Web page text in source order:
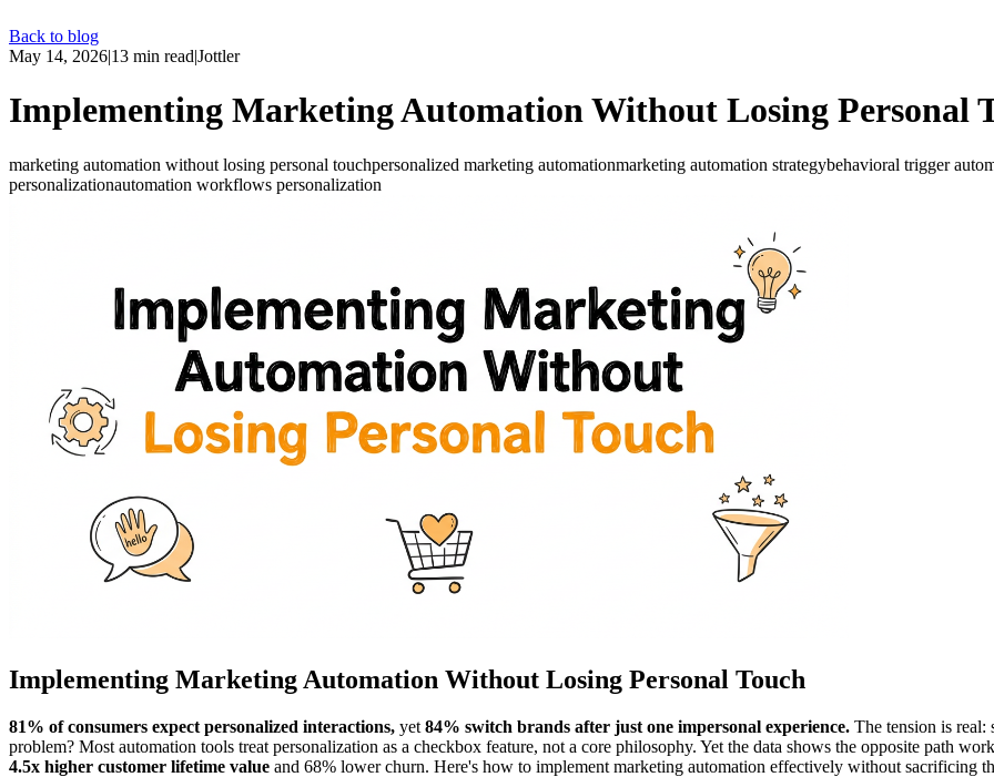
Back to blog
May 14, 2026|13 min read|Jottler
Implementing Marketing Automation Without Losing Personal
marketing automation without losing personal touchpersonalized marketing automationmarketing automation strategybehavioral trigger
personalizationautomation workflows personalization
Implementing Marketing Automation Without Losing Personal Touch
81% of consumers expect personalized interactions, yet 84% switch brands after just one impersonal experience. The tension is real:
problem? Most automation tools treat personalization as a checkbox feature, not a core philosophy. Yet the data shows the opposite path
4.5x higher customer lifetime value and 68% lower churn. Here's how to implement marketing automation effectively without sacrificing